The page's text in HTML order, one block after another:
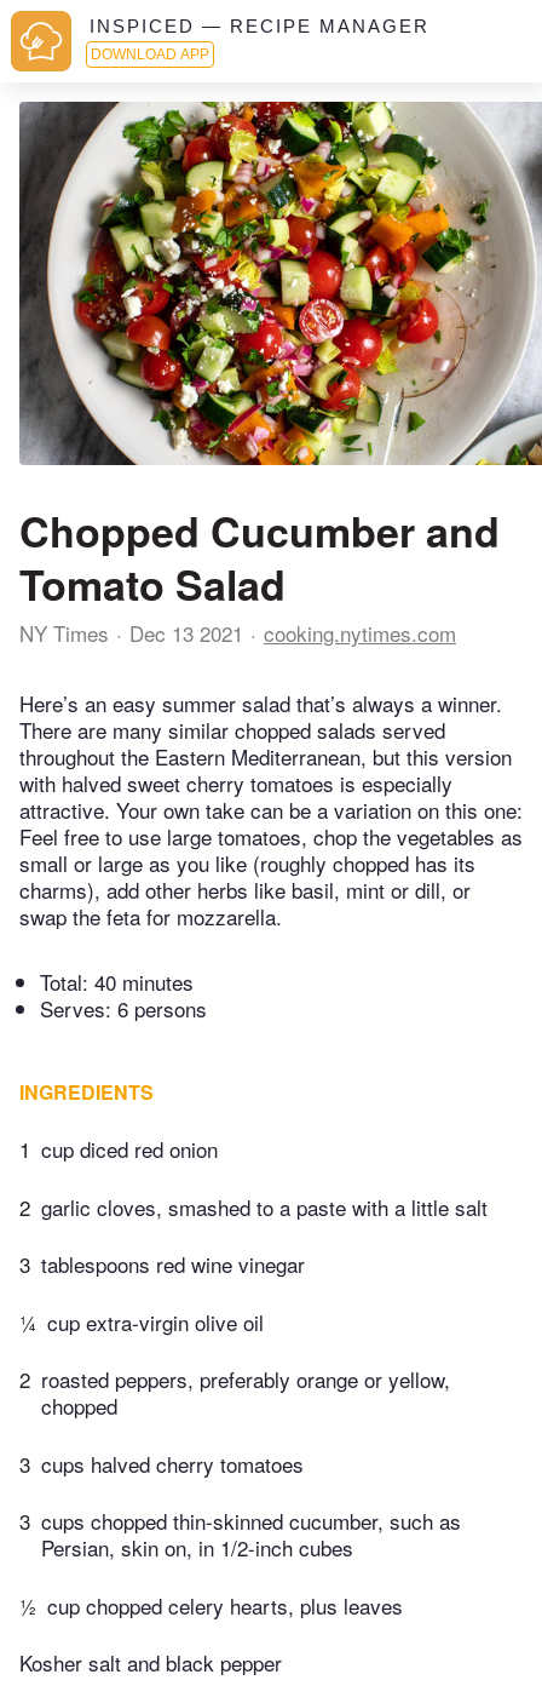
INSPICED — RECIPE MANAGER
DOWNLOAD APP
Chopped Cucumber and
Tomato Salad
NY Times Dec 13 2021 cooking.nytimes.com
Here’s an easy summer salad that’s always a winner.
There are many similar chopped salads served
throughout the Eastern Mediterranean, but this version
with halved sweet cherry tomatoes is especially
attractive. Your own take can be a variation on this one:
Feel free to use large tomatoes, chop the vegetables as
small or large as you like (roughly chopped has its
charms), add other herbs like basil, mint or dill, or
swap the feta for mozzarella.
Total: 40 minutes
Serves: 6 persons
INGREDIENTS
1 cup diced red onion
2 garlic cloves, smashed to a paste with a little salt
3 tablespoons red wine vinegar
¼ cup extra-virgin olive oil
2 roasted peppers, preferably orange or yellow,
chopped
3 cups halved cherry tomatoes
3 cups chopped thin-skinned cucumber, such as
Persian, skin on, in 1/2-inch cubes
½ cup chopped celery hearts, plus leaves
Kosher salt and black pepper